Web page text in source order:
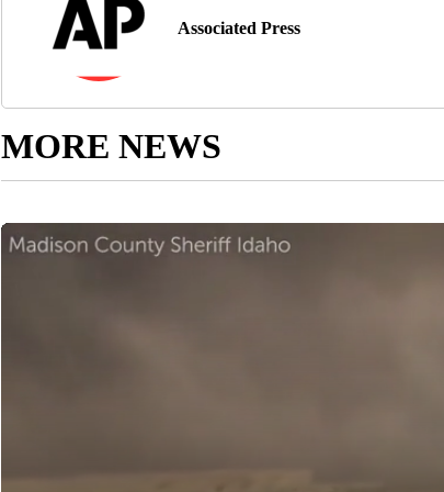
Associated Press
MORE NEWS